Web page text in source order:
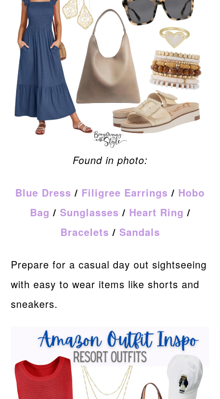
Found in photo:
Blue Dress / Filigree Earrings / Hobo
Bag / Sunglasses / Heart Ring /
Bracelets / Sandals
Prepare for a casual day out sightseeing
with easy to wear items like shorts and
sneakers.